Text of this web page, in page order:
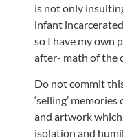
is not only
infant
so I have my own
after- math of the
Do not commit
‘selling’
and artwork
isolation and